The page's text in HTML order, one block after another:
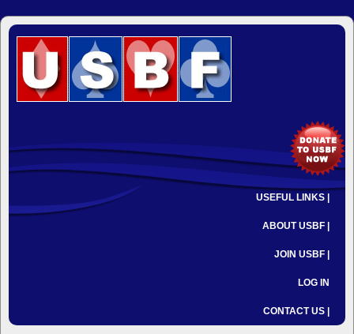
USEFUL LINKS |
ABOUT USBF |
JOIN USBF |
LOG IN
CONTACT US |